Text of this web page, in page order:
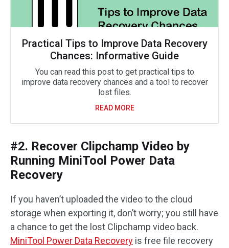
Practical Tips to Improve Data Recovery
Chances: Informative Guide
You can read this post to get practical tips to
improve data recovery chances and a tool to recover
lost files.
READ MORE
#2. Recover Clipchamp Video by
Running MiniTool Power Data
Recovery
If you haven’t uploaded the video to the cloud
storage when exporting it, don’t worry; you still have
a chance to get the lost Clipchamp video back.
MiniTool Power Data Recovery is free file recovery